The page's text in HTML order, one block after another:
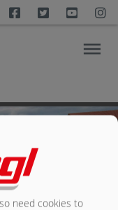
Facebook
Twitter
need cookies to